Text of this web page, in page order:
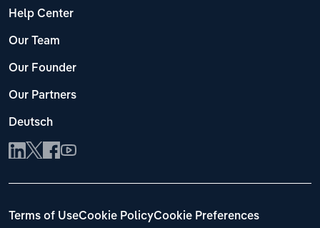
Help Center
Our Team
Our Founder
Our Partners
Deutsch
Terms of UseCookie PolicyCookie Preferences